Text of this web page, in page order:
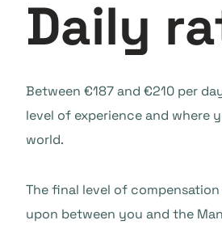
Daily
Between €187 and €210 per
level of experience and where
world.
The final level of
upon between you and the